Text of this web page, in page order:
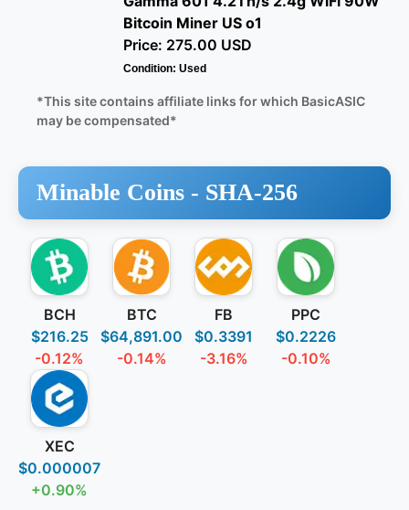
Bitcoin Miner US o1
Price: 275.00 USD
Condition: Used
*This site contains affiliate links for which BasicASIC
may be compensated*
Minable Coins - SHA-256
BCH
$216.25
-0.12%
BTC
$64,891.00
-0.14%
FB
$0.3391
-3.16%
PPC
$0.2226
-0.10%
XEC
$0.000007
+0.90%